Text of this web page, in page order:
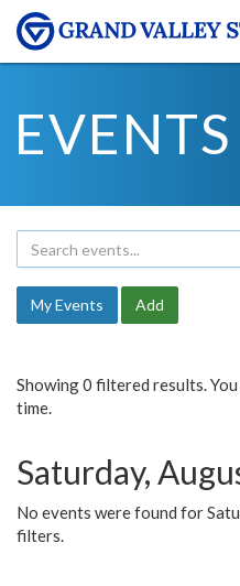
EVENTS
My Events Add
Showing 0 filtered results. You
time.
Saturday,
No events were found for
filters.